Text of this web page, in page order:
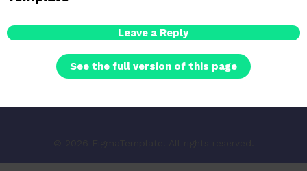
Leave a Reply
See the full version of this page